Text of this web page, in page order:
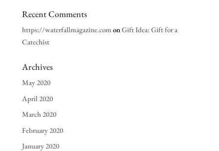
Recent Comments
https://waterfallmagazine.comonGift Idea: Gift for a
Catechist
Archives
May 2020
April 2020
March 2020
February 2020
January 2020